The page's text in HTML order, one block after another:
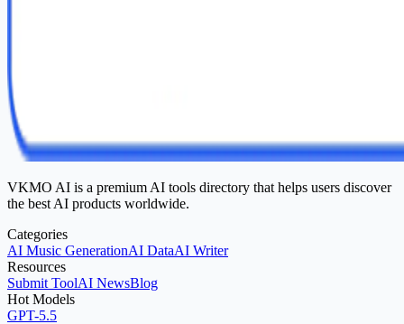
VKMO AI is a premium AI tools directory that helps users discover
the best AI products worldwide.
Categories
AI Music GenerationAI DataAI Writer
Resources
Submit ToolAI NewsBlog
Hot Models
GPT-5.5